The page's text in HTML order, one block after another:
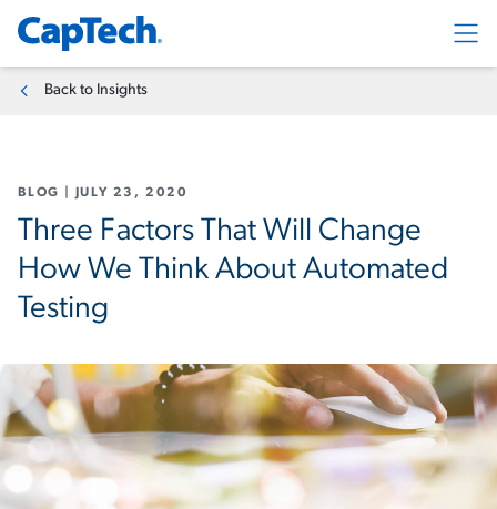
Back to Insights
BLOG JULY 23, 2020
Three Factors That Will Change
How We Think About Automated
Testing